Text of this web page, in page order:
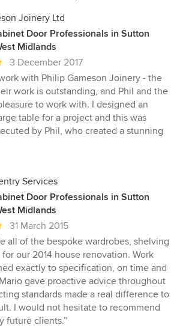
Joinery Ltd
Door Professionals in Sutton
Midlands
3 December 2017
with Philip Gameson Joinery - the
work is outstanding, and Phil and the
to work with. I designed an
table for a project and this was
by Phil, who created a stunning
Services
Door Professionals in Sutton
Midlands
31 March 2015
all of the bespoke wardrobes, shelving
our 2014 house renovation. Work
exactly to specification, on time and
gave proactive advice throughout
standards made a real difference to
I would not hesitate to recommend
future clients.”